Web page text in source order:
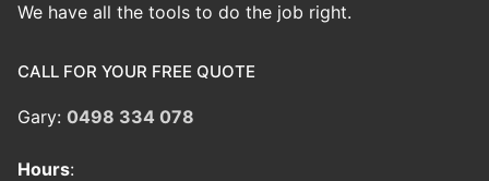
We have all the tools to do the job right.
CALL FOR YOUR FREE QUOTE
Gary: 0498 334 078
Hours: